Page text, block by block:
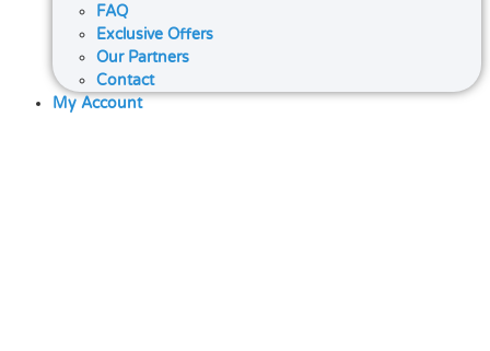
FAQ
Exclusive Offers
Our Partners
Contact
My Account